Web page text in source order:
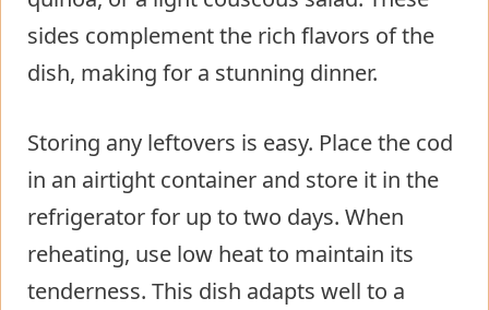
sides complement the rich flavors of the
dish, making for a stunning dinner.
Storing any leftovers is easy. Place the cod
in an airtight container and store it in the
refrigerator for up to two days. When
reheating, use low heat to maintain its
tenderness. This dish adapts well to a